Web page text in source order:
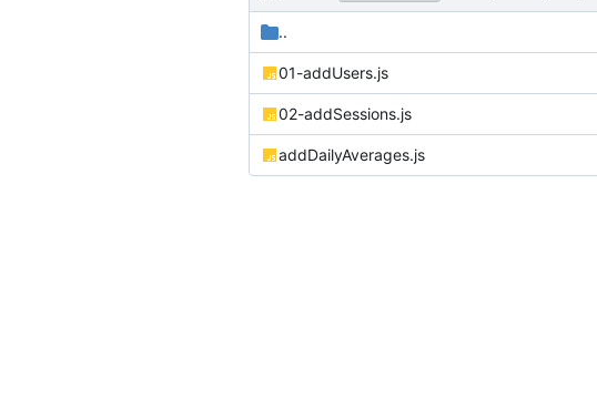
..
01-addUsers.js
02-addSessions.js
addDailyAverages.js